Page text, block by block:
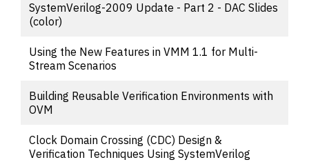
SystemVerilog-2009 Update - Part 2 - DAC Slides
(color)
Using the New Features in VMM 1.1 for Multi-
Stream Scenarios
Building Reusable Verification Environments with
OVM
Clock Domain Crossing (CDC) Design &
Verification Techniques Using SystemVerilog